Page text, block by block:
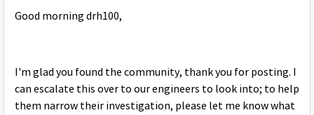
Good morning drh100,
I'm glad you found the community, thank you for posting. I
can escalate this over to our engineers to look into; to help
them narrow their investigation, please let me know what